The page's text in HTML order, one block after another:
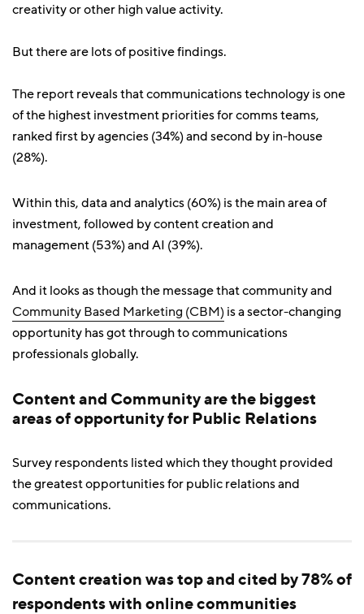
creativity or other high value activity.
But there are lots of positive findings.
The report reveals that communications technology is one
of the highest investment priorities for comms teams,
ranked first by agencies (34%) and second by in-house
(28%).
Within this, data and analytics (60%) is the main area of
investment, followed by content creation and
management (53%) and AI (39%).
And it looks as though the message that community and
Community Based Marketing (CBM)is a sector-changing
opportunity has got through to communications
professionals globally.
Content and Community are the biggest
areas of opportunity for Public Relations
Survey respondents listed which they thought provided
the greatest opportunities for public relations and
communications.
Content creation was top and cited by 78% of
respondents with online communities